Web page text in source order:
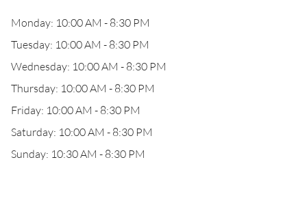
Monday: 10:00 AM - 8:30 PM
Tuesday: 10:00 AM - 8:30 PM
Wednesday: 10:00 AM - 8:30 PM
Thursday: 10:00 AM - 8:30 PM
Friday: 10:00 AM - 8:30 PM
Saturday: 10:00 AM - 8:30 PM
Sunday: 10:30 AM - 8:30 PM